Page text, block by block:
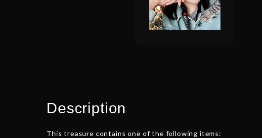
Description
This treasure contains one of the following items: